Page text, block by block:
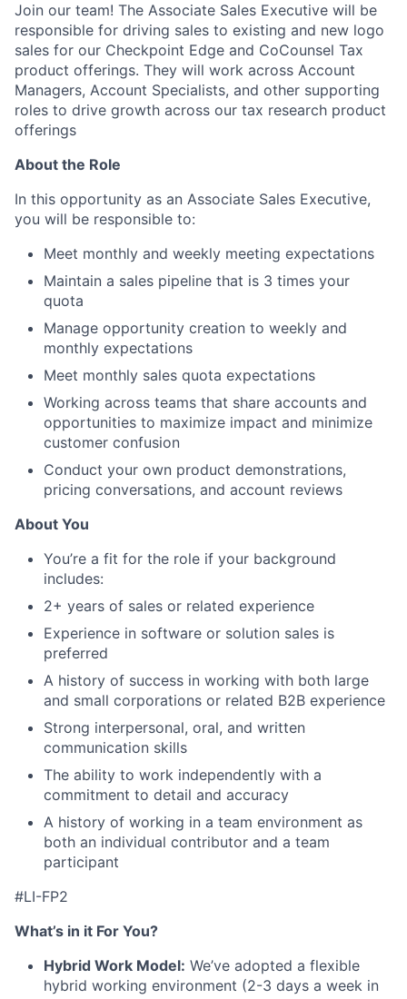
Join our team! The Associate Sales Executive will be
responsible for driving sales to existing and new logo
sales for our Checkpoint Edge and CoCounsel Tax
product offerings. They will work across Account
Managers, Account Specialists, and other supporting
roles to drive growth across our tax research product
offerings
About the Role
In this opportunity as an Associate Sales Executive,
you will be responsible to:
Meet monthly and weekly meeting expectations
Maintain a sales pipeline that is 3 times your
quota
Manage opportunity creation to weekly and
monthly expectations
Meet monthly sales quota expectations
Working across teams that share accounts and
opportunities to maximize impact and minimize
customer confusion
Conduct your own product demonstrations,
pricing conversations, and account reviews
About You
You’re a fit for the role if your background
includes:
2+ years of sales or related experience
Experience in software or solution sales is
preferred
A history of success in working with both large
and small corporations or related B2B experience
Strong interpersonal, oral, and written
communication skills
The ability to work independently with a
commitment to detail and accuracy
A history of working in a team environment as
both an individual contributor and a team
participant
#LI-FP2
What’s in it For You?
Hybrid Work Model: We’ve adopted a flexible
hybrid working environment (2-3 days a week in